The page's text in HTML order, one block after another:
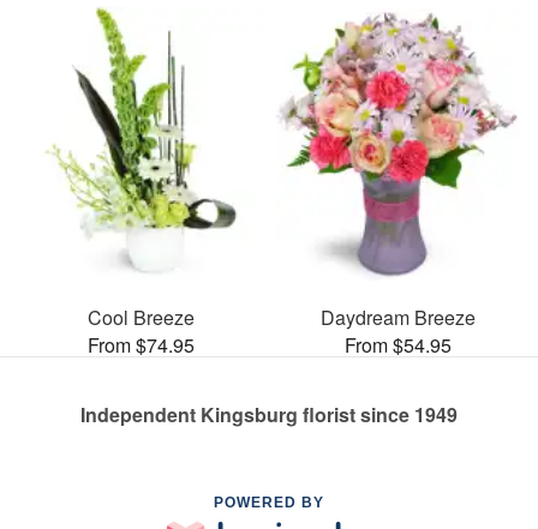
Cool Breeze
From $74.95
Daydream Breeze
From $54.95
Independent Kingsburg florist since 1949
POWERED BY